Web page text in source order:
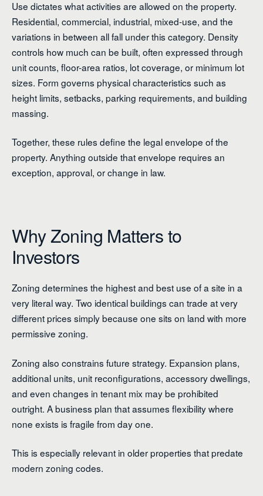
Use dictates what activities are allowed on the property.
Residential, commercial, industrial, mixed-use, and the
variations in between all fall under this category. Density
controls how much can be built, often expressed through
unit counts, floor-area ratios, lot coverage, or minimum lot
sizes. Form governs physical characteristics such as
height limits, setbacks, parking requirements, and building
massing.
Together, these rules define the legal envelope of the
property. Anything outside that envelope requires an
exception, approval, or change in law.
Why Zoning Matters to
Investors
Zoning determines the highest and best use of a site in a
very literal way. Two identical buildings can trade at very
different prices simply because one sits on land with more
permissive zoning.
Zoning also constrains future strategy. Expansion plans,
additional units, unit reconfigurations, accessory dwellings,
and even changes in tenant mix may be prohibited
outright. A business plan that assumes flexibility where
none exists is fragile from day one.
This is especially relevant in older properties that predate
modern zoning codes.